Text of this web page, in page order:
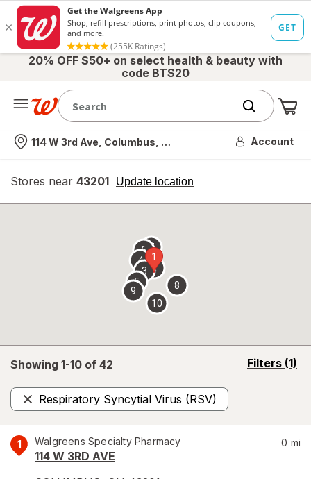
20% OFF $50+ on select health & beauty with
code BTS20
Nearest store
114 W 3rd Ave, Columbus, OH Account
Stores near 43201 Update location
opens
overlay
Showing 1-10 of 42 Filters (1)
opens
Respiratory Syncytial Virus (RSV)
Remove
1 Walgreens Specialty Pharmacy
114 W 3RD AVE
0 mi
1
2
3
4
5
67
8
9
10